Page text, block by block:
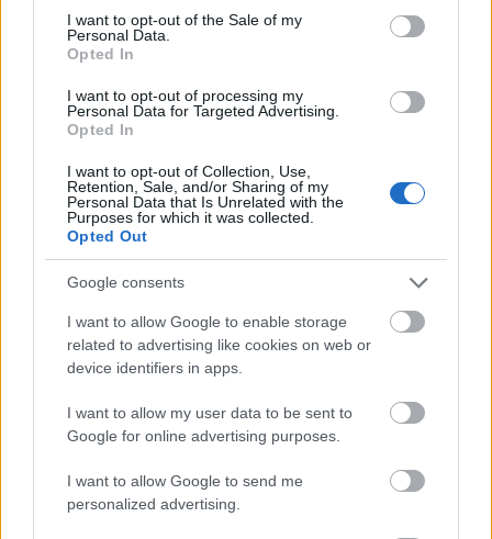
consent section.
I want to opt-out of the Sale of my
Personal Data.
Opted In
I want to opt-out of processing my
Personal Data for Targeted Advertising.
Opted In
I want to opt-out of Collection, Use,
Retention, Sale, and/or Sharing of my
Personal Data that Is Unrelated with the
Purposes for which it was collected.
Opted Out
Google consents
I want to allow Google to enable storage
related to advertising like cookies on web or
device identifiers in apps.
I want to allow my user data to be sent to
Google for online advertising purposes.
I want to allow Google to send me
personalized advertising.
- atrodi visus kāršu pārus.
Katanas Augļi
- pāršķel pēc iespējas vairāk augļu.
Indiana un Zelta Galvaskauss